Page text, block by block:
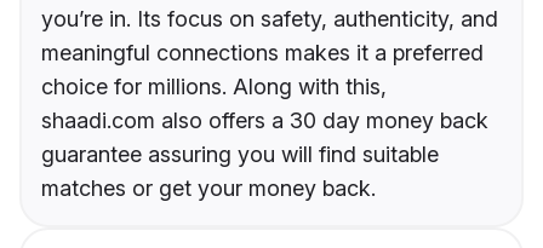
you’re in. Its focus on safety, authenticity, and
meaningful connections makes it a preferred
choice for millions. Along with this,
shaadi.com also offers a 30 day money back
guarantee assuring you will find suitable
matches or get your money back.